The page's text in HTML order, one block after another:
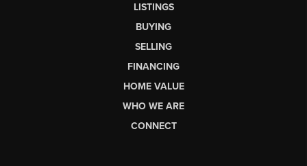
LISTINGS
BUYING
SELLING
FINANCING
HOME VALUE
WHO WE ARE
CONNECT